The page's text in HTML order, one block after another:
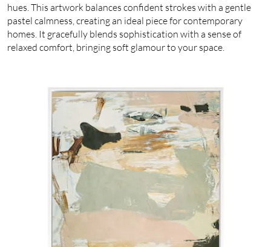
hues. This artwork balances confident strokes with a gentle
pastel calmness, creating an ideal piece for contemporary
homes. It gracefully blends sophistication with a sense of
relaxed comfort, bringing soft glamour to your space.